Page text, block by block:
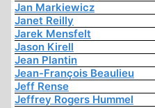
Jan Markiewicz
Janet Reilly
Jarek Mensfelt
Jason Kirell
Jean Plantin
Jean-François Beaulieu
Jeff Rense
Jeffrey Rogers Hummel